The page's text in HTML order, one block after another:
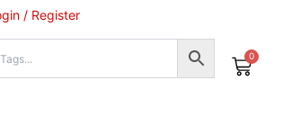
/ Register
0
Cart